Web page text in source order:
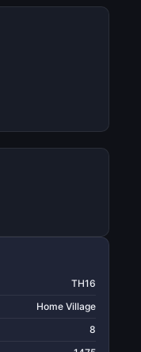
TH16
Home Village
8